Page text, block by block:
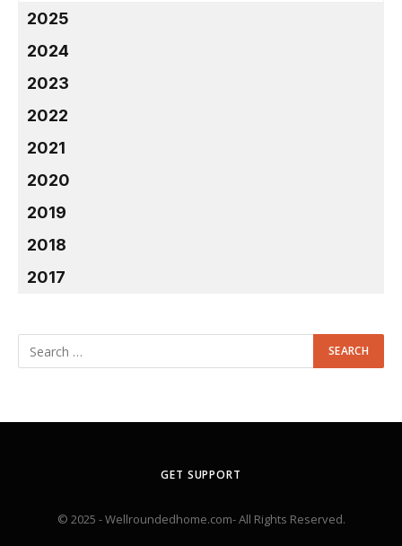
2025
2024
2023
2022
2021
2020
2019
2018
2017
GET SUPPORT
© 2025 - Wellroundedhome.com- All Rights Reserved.